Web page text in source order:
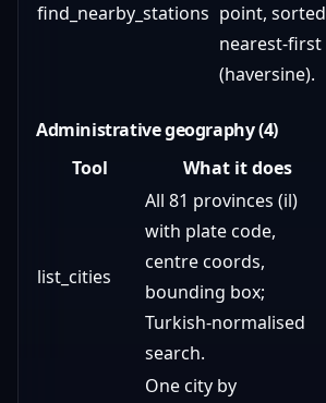
find_nearby_stations point, sorted
nearest-first
(haversine).
Administrative geography (4)
Tool
What it does
list_cities
All 81 provinces (il)
with plate code,
centre coords,
bounding box;
Turkish-normalised
search.
One city by